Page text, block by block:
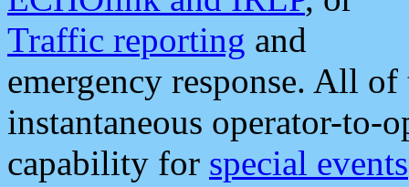
Traffic reporting and
emergency response. All
instantaneous operator-to-
capability for special events